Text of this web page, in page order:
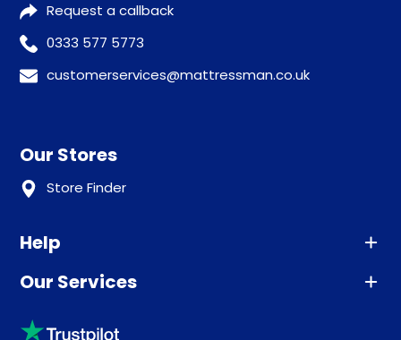
Request a callback
0333 577 5773
customerservices@mattressman.co.uk
Our Stores
Store Finder
Help
Advice
Sleep trial
Our Services
Klarna